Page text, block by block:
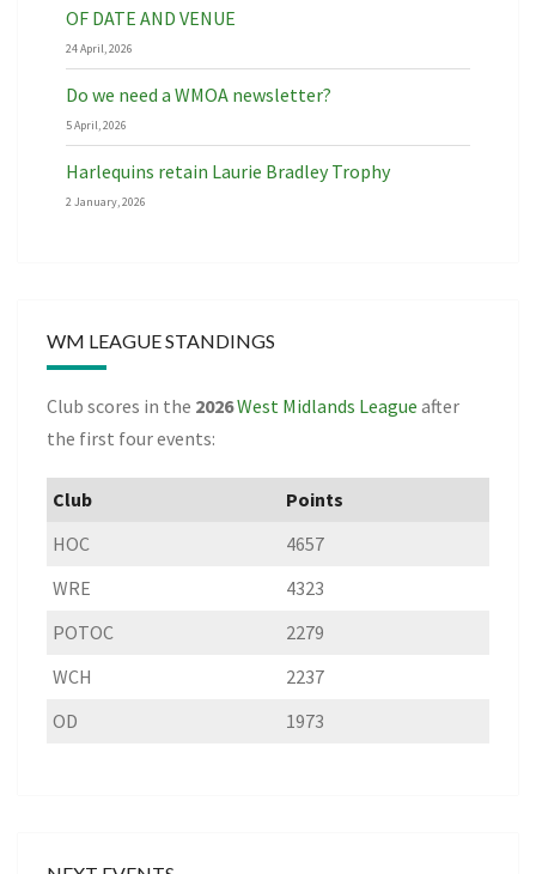
OF DATE AND VENUE
24 April, 2026
Do we need a WMOA newsletter?
5 April, 2026
Harlequins retain Laurie Bradley Trophy
2 January, 2026
WM LEAGUE STANDINGS
Club scores in the 2026West Midlands League after
the first four events:
Club
Points
HOC
4657
WRE
4323
POTOC
2279
WCH
2237
OD
1973